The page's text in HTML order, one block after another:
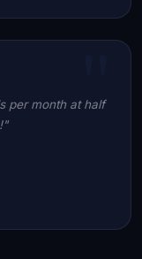
per month at half